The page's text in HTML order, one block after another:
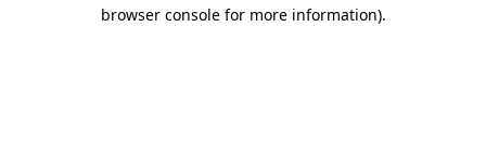
browser console for more information).